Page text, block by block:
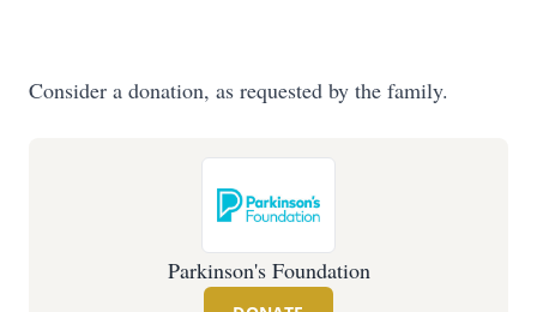
Consider a donation, as requested by the family.
Parkinson's Foundation